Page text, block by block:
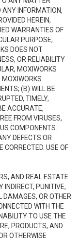
INFORMATION,
HEREIN,
WARRANTIES OF
PURPOSE,
DOES NOT
OR RELIABILITY
MOXIWORKS
(B) WILL BE
TIMELY,
ACCURATE,
FROM VIRUSES,
COMPONENTS.
DEFECTS OR
CORRECTED. USE OF
AND REAL ESTATE
INDIRECT, PUNITIVE,
DAMAGES, OR OTHER
WITH THE
TO USE THE
PRODUCTS, AND
OTHERWISE